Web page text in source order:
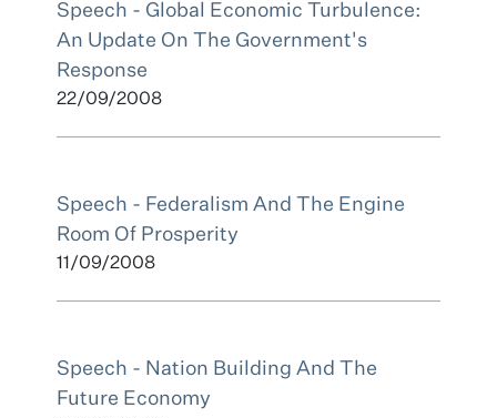
Speech - Global Economic Turbulence:
An Update On The Government's
Response
22/09/2008
Speech - Federalism And The Engine
Room Of Prosperity
11/09/2008
Speech - Nation Building And The
Future Economy